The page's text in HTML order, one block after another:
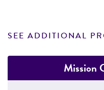
SEE ADDITIONAL
Mission